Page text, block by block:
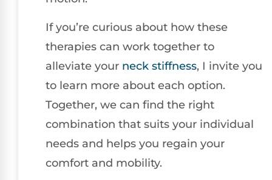
If you’re curious about how these
therapies can work together to
alleviate your neck stiffness, I invite you
to learn more about each option.
Together, we can find the right
combination that suits your individual
needs and helps you regain your
comfort and mobility.